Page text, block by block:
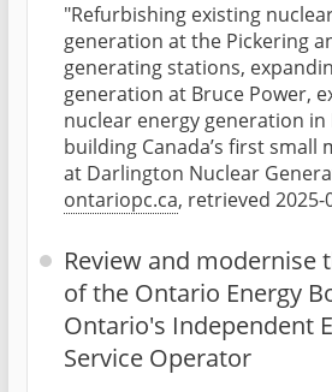
"Refurbishing existing
generation at the Pickering
generating stations,
generation at Bruce Power,
nuclear energy generation
building Canada’s first small
at Darlington Nuclear
ontariopc.ca, retrieved 2025-
Review and modernise
of the Ontario Energy
Ontario's Independent
Service Operator